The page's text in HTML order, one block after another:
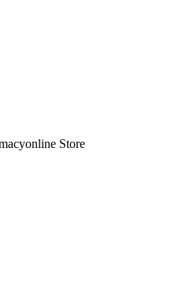
Store